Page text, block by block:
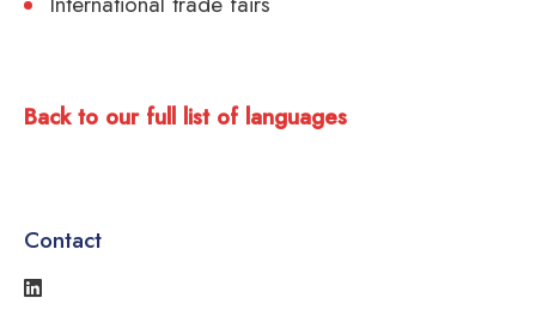
Back to our full list of languages
Contact